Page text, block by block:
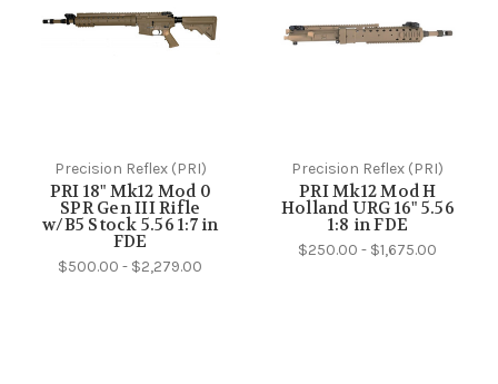
Precision Reflex (PRI)
PRI 18" Mk12 Mod 0
SPR Gen III Rifle
w/B5 Stock 5.56 1:7 in
FDE
$500.00 - $2,279.00
Precision Reflex (PRI)
PRI Mk12 Mod H
Holland URG 16" 5.56
1:8 in FDE
$250.00 - $1,675.00